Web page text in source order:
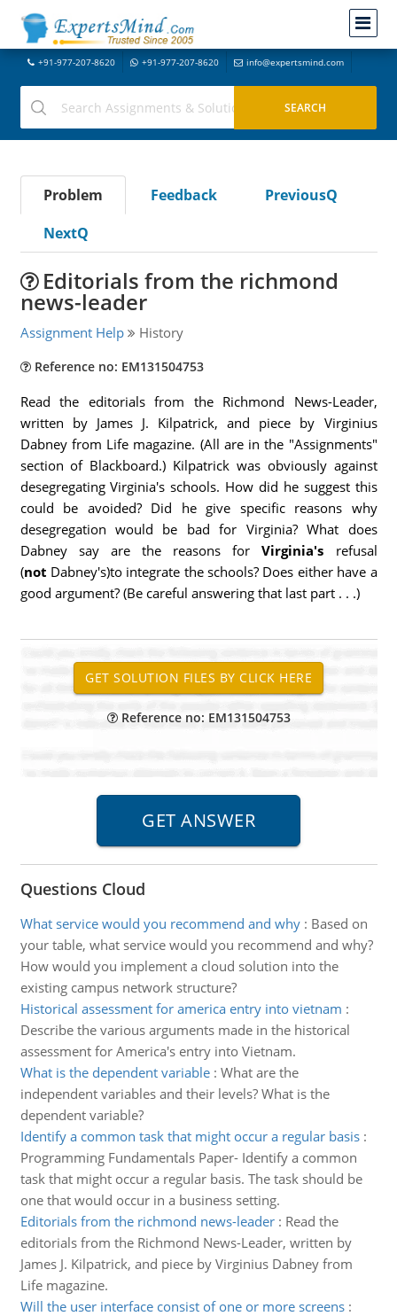
+91-977-207-8620 +91-977-207-8620 info@expertsmind.com
Problem Feedback
PreviousQ
NextQ
Editorials from the richmond
news-leader
Assignment Help History
Reference no: EM131504753
Read the editorials from the Richmond News-Leader,
written by James J. Kilpatrick, and piece by Virginius
Dabney from Life magazine. (All are in the "Assignments"
section of Blackboard.) Kilpatrick was obviously against
desegregating Virginia's schools. How did he suggest this
could be avoided? Did he give specific reasons why
desegregation would be bad for Virginia? What does
Dabney say are the reasons forVirginia's refusal
(not Dabney's)to integrate the schools? Does either have a
good argument? (Be careful answering that last part . . .)
Reference no: EM131504753
Questions Cloud
What service would you recommend and why: Based on
your table, what service would you recommend and why?
How would you implement a cloud solution into the
existing campus network structure?
Historical assessment for america entry into vietnam :
Describe the various arguments made in the historical
assessment for America's entry into Vietnam.
What is the dependent variable: What are the
independent variables and their levels? What is the
dependent variable?
Identify a common task that might occur a regular basis:
Programming Fundamentals Paper- Identify a common
task that might occur a regular basis. The task should be
one that would occur in a business setting.
Editorials from the richmond news-leader: Read the
editorials from the Richmond News-Leader, written by
James J. Kilpatrick, and piece by Virginius Dabney from
Life magazine.
Will the user interface consist of one or more screens: